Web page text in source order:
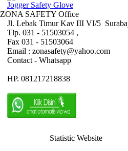
Jogger Safety Glove
ZONA SAFETY Office
Jl. Lebak Timur Kav III VI/5
Tlp. 031 - 51503054 ,
Fax 031 - 51503064
Email : zonasafety@yahoo.com
Contact - Whatsapp
HP. 081217218838
Statistic Website